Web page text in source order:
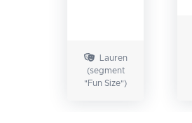
Lauren
(segment
"Fun Size")